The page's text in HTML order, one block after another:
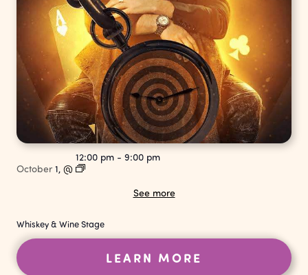
October 1, @
12:00 pm - 9:00 pm
See more
Whiskey & Wine Stage
LEARN MORE